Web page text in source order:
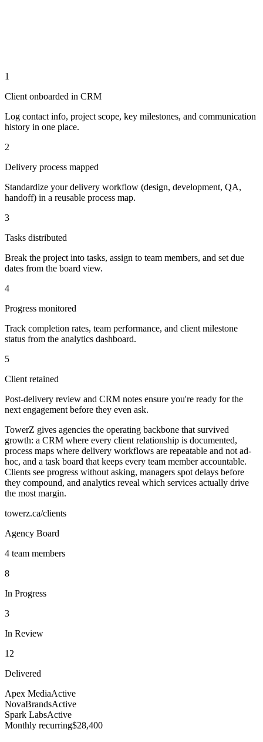
1
Client onboarded in CRM
Log contact info, project scope, key milestones, and communication
history in one place.
2
Delivery process mapped
Standardize your delivery workflow (design, development, QA,
handoff) in a reusable process map.
3
Tasks distributed
Break the project into tasks, assign to team members, and set due
dates from the board view.
4
Progress monitored
Track completion rates, team performance, and client milestone
status from the analytics dashboard.
5
Client retained
Post-delivery review and CRM notes ensure you're ready for the
next engagement before they even ask.
TowerZ gives agencies the operating backbone that survived
growth: a CRM where every client relationship is documented,
process maps where delivery workflows are repeatable and not ad-
hoc, and a task board that keeps every team member accountable.
Clients see progress without asking, managers spot delays before
they compound, and analytics reveal which services actually drive
the most margin.
towerz.ca/clients
Agency Board
4 team members
8
In Progress
3
In Review
12
Delivered
Apex MediaActive
NovaBrandsActive
Spark LabsActive
Monthly recurring$28,400